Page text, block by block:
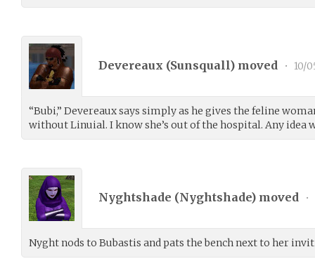
Devereaux (Sunsquall) moved • 10/
“Bubi,” Devereaux says simply as he gives the feline
without Linuial. I know she’s out of the hospital. Any idea
Nyghtshade (Nyghtshade) moved •
Nyght nods to Bubastis and pats the bench next to her